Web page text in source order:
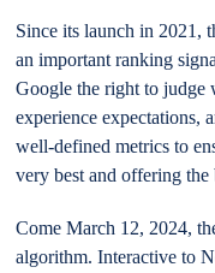
Since its launch in 2021,
an important ranking
Google the right to judge
experience expectations,
well-defined metrics to
very best and offering the
Come March 12, 2024,
algorithm. Interactive to